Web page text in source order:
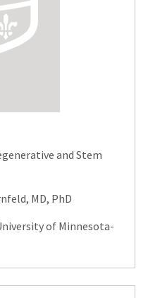
and Stem
MD, PhD
of Minnesota-